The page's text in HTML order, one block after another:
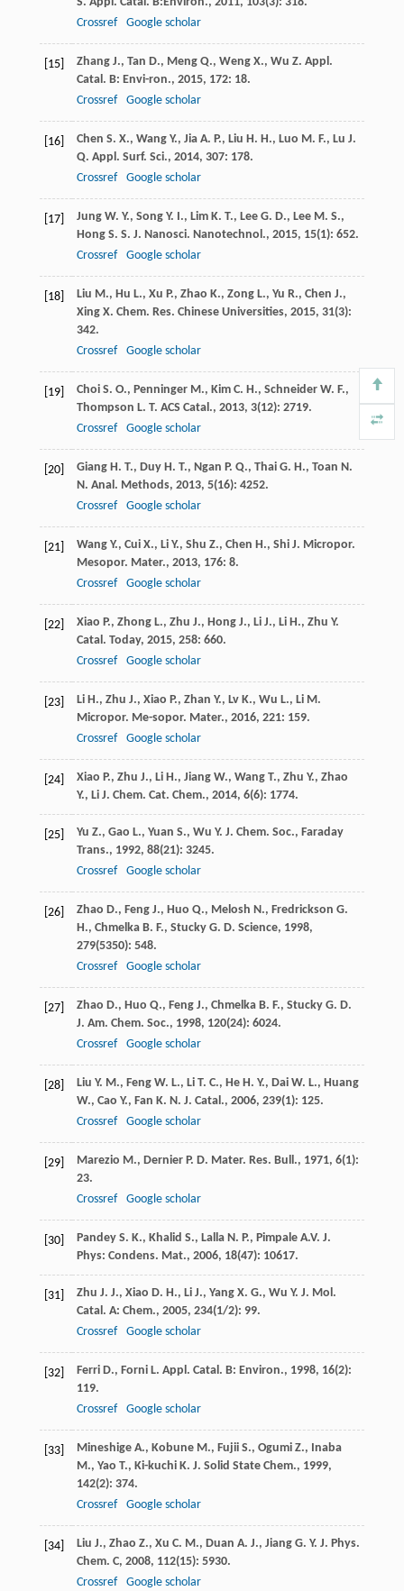
Crossref
Google scholar
[15] Zhang J., Tan D., Meng Q., Weng X., Wu Z. Appl.
Catal. B: Envi-ron., 2015, 172: 18.
Crossref
Google scholar
[16] Chen S. X., Wang Y., Jia A. P., Liu H. H., Luo M. F., Lu J.
Q. Appl. Surf. Sci., 2014, 307: 178.
Crossref
Google scholar
[17] Jung W. Y., Song Y. I., Lim K. T., Lee G. D., Lee M. S.,
Hong S. S. J. Nanosci. Nanotechnol., 2015, 15(1): 652.
Crossref
Google scholar
[18] Liu M., Hu L., Xu P., Zhao K., Zong L., Yu R., Chen J.,
Xing X. Chem. Res. Chinese Universities, 2015, 31(3):
342.
Crossref
Google scholar
[19] Choi S. O., Penninger M., Kim C. H., Schneider W. F.,
Thompson L. T. ACS Catal., 2013, 3(12): 2719.
Crossref
Google scholar
[20] Giang H. T., Duy H. T., Ngan P. Q., Thai G. H., Toan N.
N. Anal. Methods, 2013, 5(16): 4252.
Crossref
Google scholar
[21] Wang Y., Cui X., Li Y., Shu Z., Chen H., Shi J. Micropor.
Mesopor. Mater., 2013, 176: 8.
Crossref
Google scholar
[22] Xiao P., Zhong L., Zhu J., Hong J., Li J., Li H., Zhu Y.
Catal. Today, 2015, 258: 660.
Crossref
Google scholar
[23] Li H., Zhu J., Xiao P., Zhan Y., Lv K., Wu L., Li M.
Micropor. Me-sopor. Mater., 2016, 221: 159.
Crossref
Google scholar
[24] Xiao P., Zhu J., Li H., Jiang W., Wang T., Zhu Y., Zhao
Y., Li J. Chem. Cat. Chem., 2014, 6(6): 1774.
[25] Yu Z., Gao L., Yuan S., Wu Y. J. Chem. Soc., Faraday
Trans., 1992, 88(21): 3245.
Crossref
Google scholar
[26] Zhao D., Feng J., Huo Q., Melosh N., Fredrickson G.
H., Chmelka B. F., Stucky G. D. Science, 1998,
279(5350): 548.
Crossref
Google scholar
[27] Zhao D., Huo Q., Feng J., Chmelka B. F., Stucky G. D.
J. Am. Chem. Soc., 1998, 120(24): 6024.
Crossref
Google scholar
[28] Liu Y. M., Feng W. L., Li T. C., He H. Y., Dai W. L., Huang
W., Cao Y., Fan K. N. J. Catal., 2006, 239(1): 125.
Crossref
Google scholar
[29] Marezio M., Dernier P. D. Mater. Res. Bull., 1971, 6(1):
23.
Crossref
Google scholar
[30] Pandey S. K., Khalid S., Lalla N. P., Pimpale A.V. J.
Phys: Condens. Mat., 2006, 18(47): 10617.
[31] Zhu J. J., Xiao D. H., Li J., Yang X. G., Wu Y. J. Mol.
Catal. A: Chem., 2005, 234(1/2): 99.
Crossref
Google scholar
[32] Ferri D., Forni L. Appl. Catal. B: Environ., 1998, 16(2):
119.
Crossref
Google scholar
[33] Mineshige A., Kobune M., Fujii S., Ogumi Z., Inaba
M., Yao T., Ki-kuchi K. J. Solid State Chem., 1999,
142(2): 374.
Crossref
Google scholar
[34] Liu J., Zhao Z., Xu C. M., Duan A. J., Jiang G. Y. J. Phys.
Chem. C, 2008, 112(15): 5930.
Crossref
Google scholar